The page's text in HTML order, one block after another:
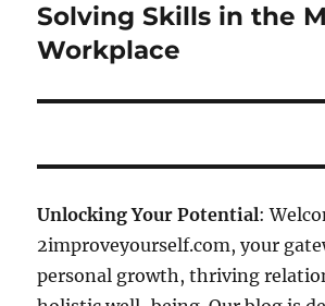
post:
Solving Skills in the
Workplace
Unlocking Your Potential:
2improveyourself.com, your
personal growth, thriving